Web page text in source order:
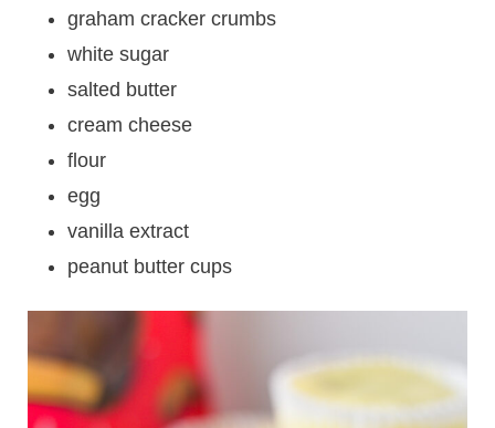
graham cracker crumbs
white sugar
salted butter
cream cheese
flour
egg
vanilla extract
peanut butter cups